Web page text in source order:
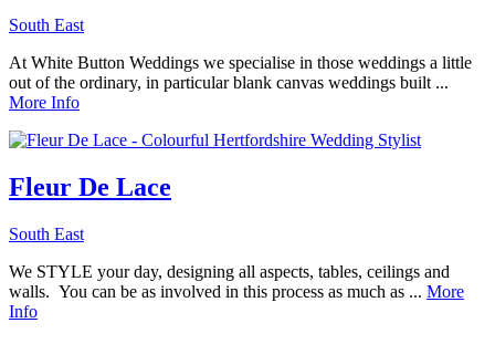
South East
At White Button Weddings we specialise in those weddings a little
out of the ordinary, in particular blank canvas weddings built ...
More Info
Fleur De Lace
South East
We STYLE your day, designing all aspects, tables, ceilings and
walls. You can be as involved in this process as much as ... More
Info